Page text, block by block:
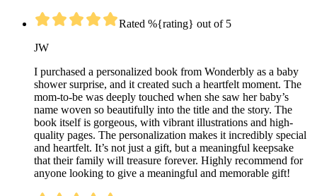
Rated %{rating} out of 5
JW
I purchased a personalized book from Wonderbly as a baby
shower surprise, and it created such a heartfelt moment. The
mom-to-be was deeply touched when she saw her baby’s
name woven so beautifully into the title and the story. The
book itself is gorgeous, with vibrant illustrations and high-
quality pages. The personalization makes it incredibly special
and heartfelt. It’s not just a gift, but a meaningful keepsake
that their family will treasure forever. Highly recommend for
anyone looking to give a meaningful and memorable gift!